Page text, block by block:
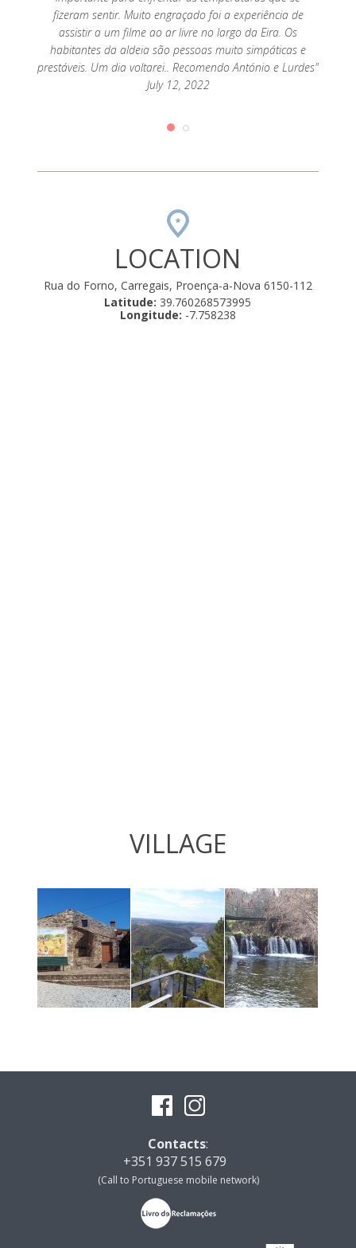
fizeram sentir. Muito engraçado foi a experiência de
assistir a um filme ao ar livre no largo da Eira. Os
habitantes da aldeia são pessoas muito simpáticas e
prestáveis. Um dia voltarei.. Recomendo António e Lurdes"
July 12, 2022
LOCATION
Rua do Forno, Carregais, Proença-a-Nova 6150-112
Latitude: 39.760268573995
Longitude: -7.758238
VILLAGE
Contacts:
+351 937 515 679
(Call to Portuguese mobile network)